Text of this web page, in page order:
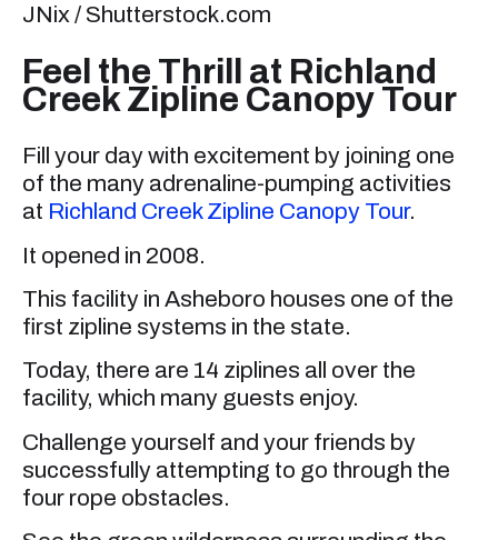
JNix / Shutterstock.com
Feel the Thrill at Richland
Creek Zipline Canopy Tour
Fill your day with excitement by joining one
of the many adrenaline-pumping activities
at Richland Creek Zipline Canopy Tour.
It opened in 2008.
This facility in Asheboro houses one of the
first zipline systems in the state.
Today, there are 14 ziplines all over the
facility, which many guests enjoy.
Challenge yourself and your friends by
successfully attempting to go through the
four rope obstacles.